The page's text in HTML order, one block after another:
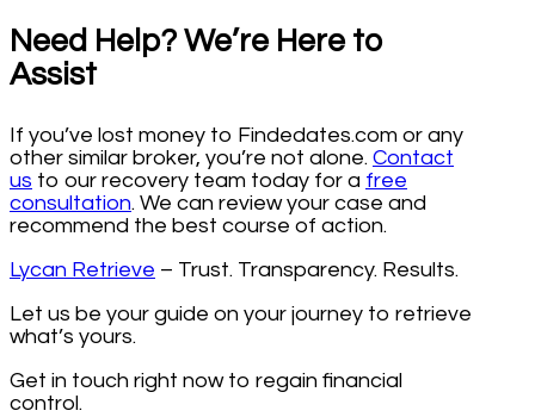
Need Help? We’re Here to
Assist
If you’ve lost money to Findedates.com or any
other similar broker, you’re not alone. Contact
us to our recovery team today for a free
consultation. We can review your case and
recommend the best course of action.
Lycan Retrieve – Trust. Transparency. Results.
Let us be your guide on your journey to retrieve
what’s yours.
Get in touch right now to regain financial
control.